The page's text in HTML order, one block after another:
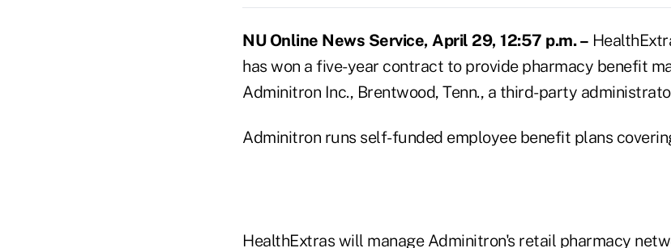
NU Online News Service, April 29, 12:57 p.m. –
has won a five-year contract to provide pharmacy benefit
Adminitron Inc., Brentwood, Tenn., a third-party
Adminitron runs self-funded employee benefit plans
HealthExtras will manage Adminitron's retail pharmacy